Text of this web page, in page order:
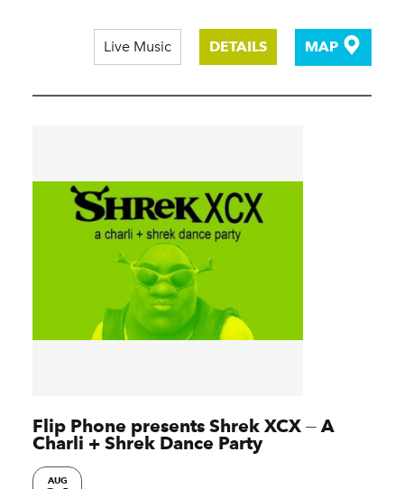
Live Music DETAILS MAP
Flip Phone presents Shrek XCX ⏤ A
Charli + Shrek Dance Party
AUG